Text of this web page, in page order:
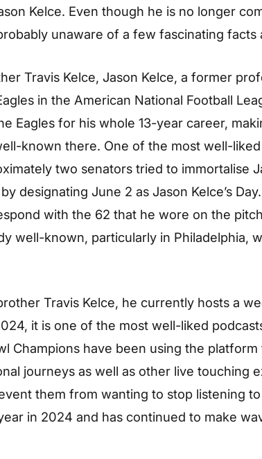
Kelce. Even though he is no longer
unaware of a few fascinating facts
Travis Kelce, Jason Kelce, a former
in the American National Football
Eagles for his whole 13-year career,
known there. One of the most well-
two senators tried to immortalise
designating June 2 as Jason Kelce’s
with the 62 that he wore on the
well-known, particularly in Philadelphia,
Travis Kelce, he currently hosts a
it is one of the most well-liked
Champions have been using the
journeys as well as other live touching
them from wanting to stop listening
in 2024 and has continued to make